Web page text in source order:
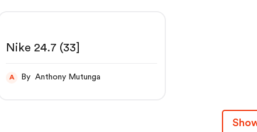
Nike 24.7 (33]
A By Anthony Mutunga